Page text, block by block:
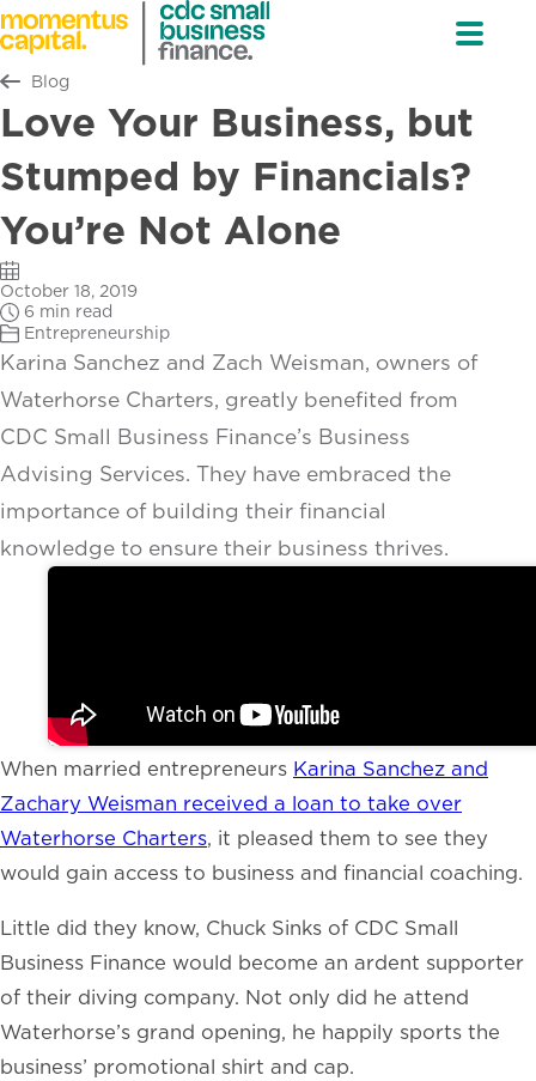
Return to all
Blog
Love Your Business, but
Stumped by Financials?
You’re Not Alone
October 18, 2019
6 min read
Entrepreneurship
Karina Sanchez and Zach Weisman, owners of
Waterhorse Charters, greatly benefited from
CDC Small Business Finance’s Business
Advising Services. They have embraced the
importance of building their financial
knowledge to ensure their business thrives.
When married entrepreneurs Karina Sanchez and
Zachary Weisman received a loan to take over
Waterhorse Charters, it pleased them to see they
would gain access to business and financial coaching.
Little did they know, Chuck Sinks of CDC Small
Business Finance would become an ardent supporter
of their diving company. Not only did he attend
Waterhorse’s grand opening, he happily sports the
business’ promotional shirt and cap.